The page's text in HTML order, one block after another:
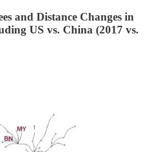
and Distance Changes in
US vs. China (2017 vs.